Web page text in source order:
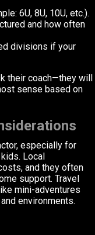
6U, 8U, 10U, etc.).
and how often
divisions if your
their coach—they will
sense based on
especially for
Local
and they often
support. Travel
mini-adventures
environments.